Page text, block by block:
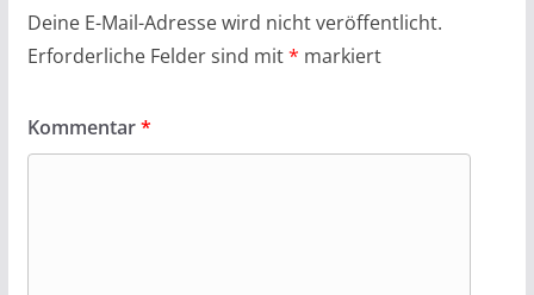
Deine E-Mail-Adresse wird nicht veröffentlicht.
Erforderliche Felder sind mit* markiert
Kommentar*